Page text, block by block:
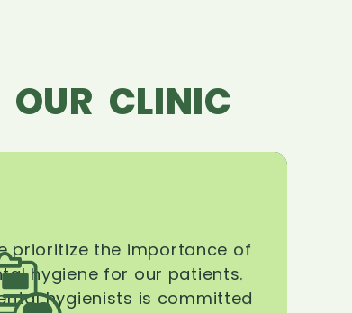
OUR CLINIC
prioritize the importance of
hygiene for our patients.
hygienists is committed